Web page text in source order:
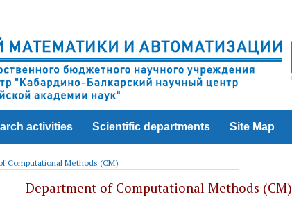
activities Scientific departments Site Map
Computational Methods (CM)
Department of Computational Methods (CM)